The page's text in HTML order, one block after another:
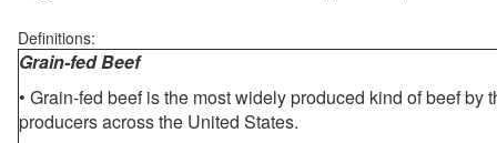
Definitions:
Grain-fed Beef
• Grain-fed beef is the most widely produced kind of beef by
producers across the United States.